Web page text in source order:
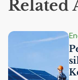
Related